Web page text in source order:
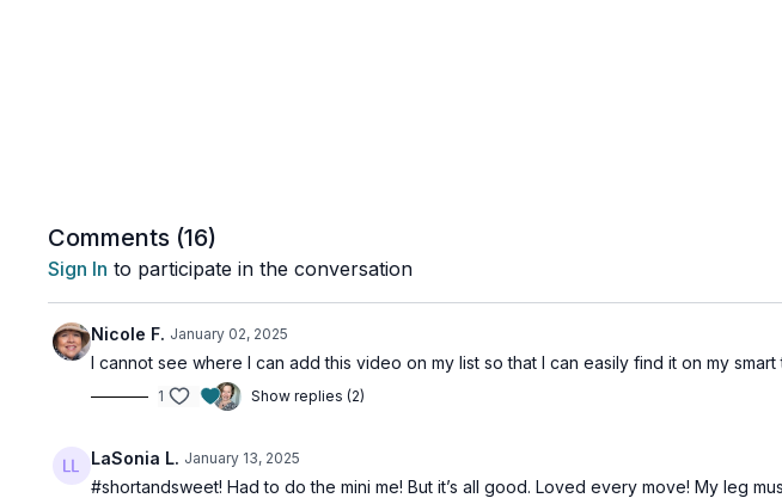
Comments (16)
Sign In to participate in the conversation
Nicole F. January 02, 2025
I cannot see where I can add this video on my list so that I can easily find it on my smart
1 Show replies (2)
LaSonia L. January 13, 2025
#shortandsweet! Had to do the mini me! But it’s all good. Loved every move! My leg